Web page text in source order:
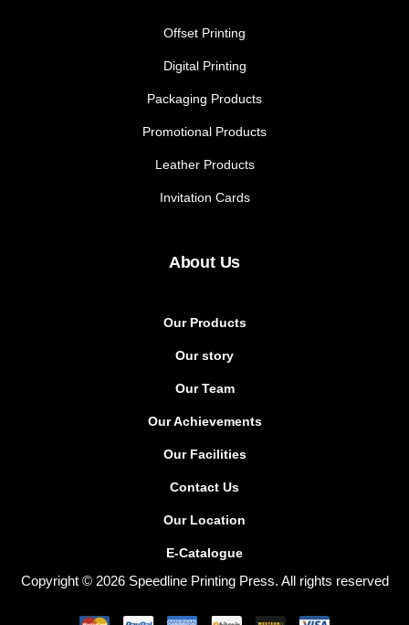
Offset Printing
Digital Printing
Packaging Products
Promotional Products
Leather Products
Invitation Cards
About Us
Our Products
Our story
Our Team
Our Achievements
Our Facilities
Contact Us
Our Location
E-Catalogue
Copyright © 2026 Speedline Printing Press. All rights reserved